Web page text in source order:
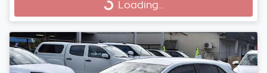
Loading...Loading...